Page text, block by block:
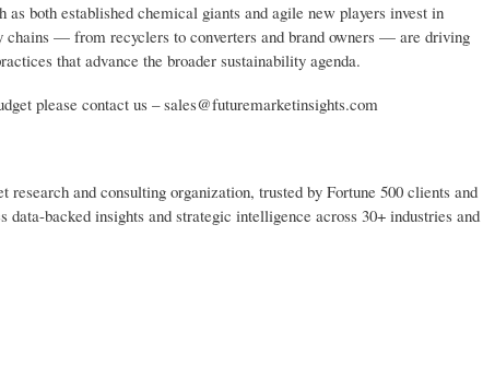
both established chemical giants and agile new players invest in
chains — from recyclers to converters and brand owners — are driving
that advance the broader sustainability agenda.
please contact us – sales@futuremarketinsights.com
and consulting organization, trusted by Fortune 500 clients and
backed insights and strategic intelligence across 30+ industries and